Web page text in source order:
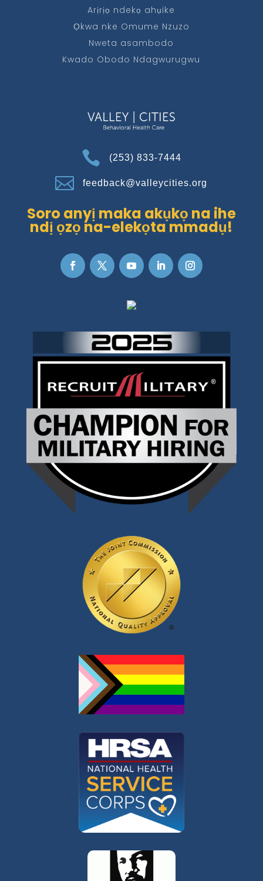
Arịrịọ ndekọ ahụike
Ọkwa nke Omume Nzuzo
Nweta asambodo
Kwado Obodo Ndagwurugwu
 (253) 833-7444
 feedback@valleycities.org
Soro anyị maka akụkọ na ihe
ndị ọzọ na-elekọta mmadụ!